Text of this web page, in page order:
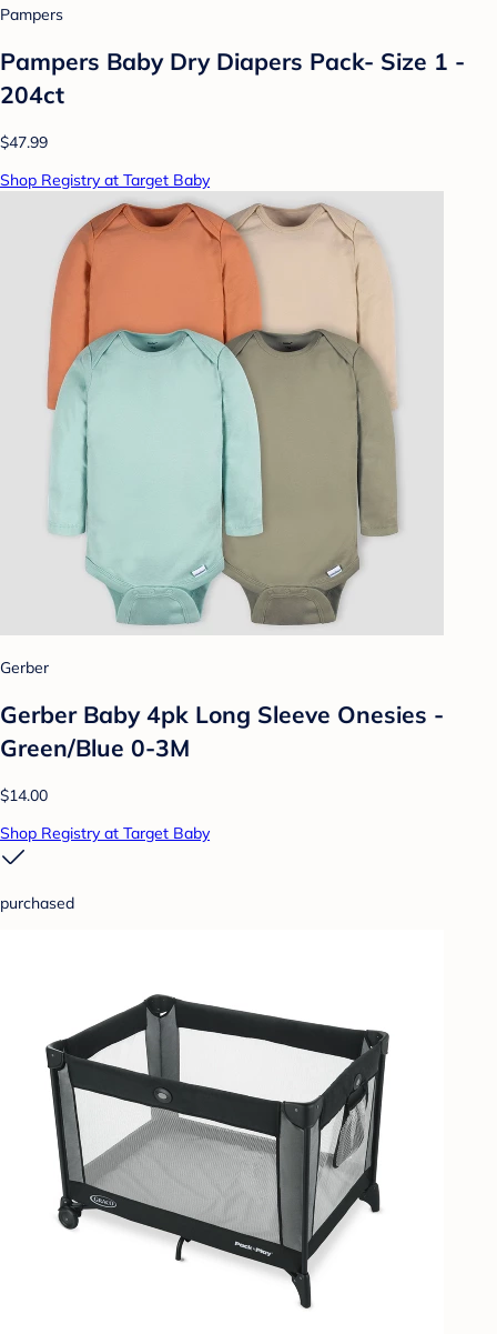
Pampers
Pampers Baby Dry Diapers Pack- Size 1 -
204ct
$47.99
Shop Registry at Target Baby
Gerber
Gerber Baby 4pk Long Sleeve Onesies -
Green/Blue 0-3M
$14.00
Shop Registry at Target Baby
purchased